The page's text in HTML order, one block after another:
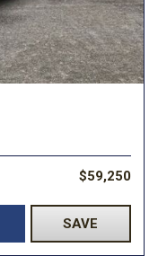
$59,250
SAVE